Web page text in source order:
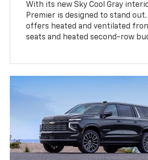
With its new Sky Cool Gray
Premier is designed to stand
offers heated and ventilated
seats and heated second-row